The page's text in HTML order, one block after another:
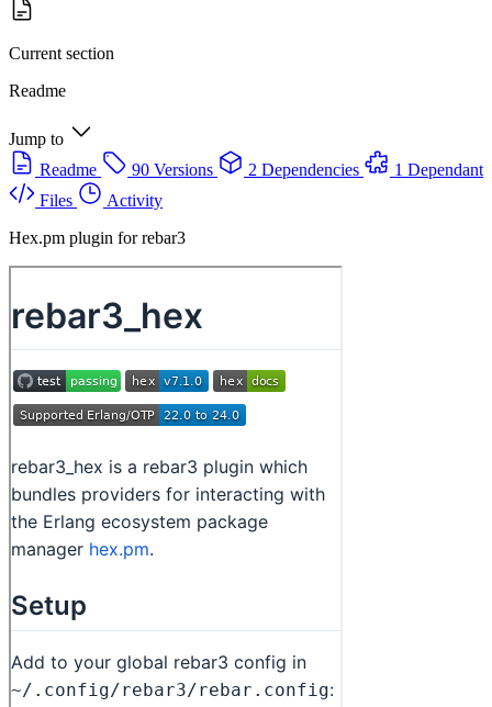
Current section
Readme
Jump to
Readme
90 Versions 2 Dependencies
1 Dependant
Files
Activity
Hex.pm plugin for rebar3